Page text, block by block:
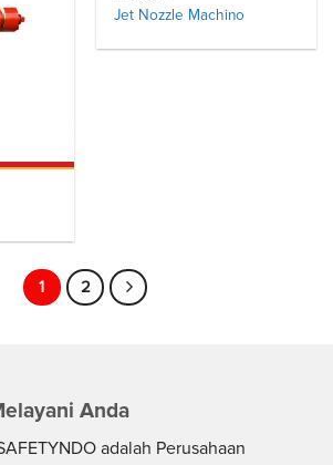
Jet Nozzle Machino
1 2
Anda
adalah Perusahaan